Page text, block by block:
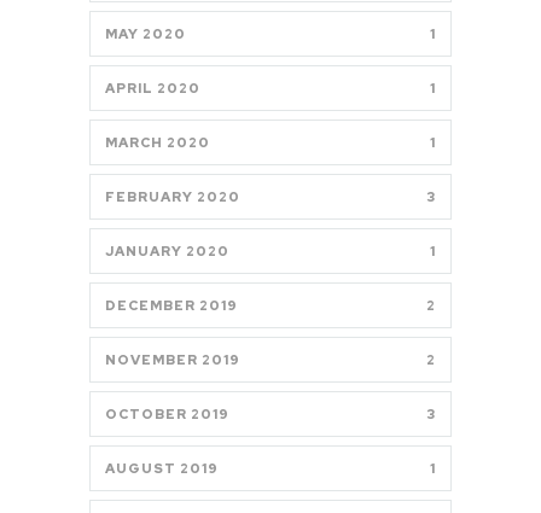
MAY 2020 1
APRIL 2020 1
MARCH 2020 1
FEBRUARY 2020 3
JANUARY 2020 1
DECEMBER 2019 2
NOVEMBER 2019 2
OCTOBER 2019 3
AUGUST 2019 1